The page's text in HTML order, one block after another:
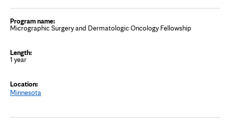
Micrographic Surgery and Dermatologic Oncology Fellowship
1 year
Minnesota